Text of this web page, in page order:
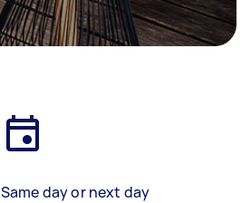
Same day or next day